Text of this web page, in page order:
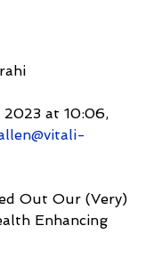
2023 at 10:06,
Out Our (Very)
Enhancing